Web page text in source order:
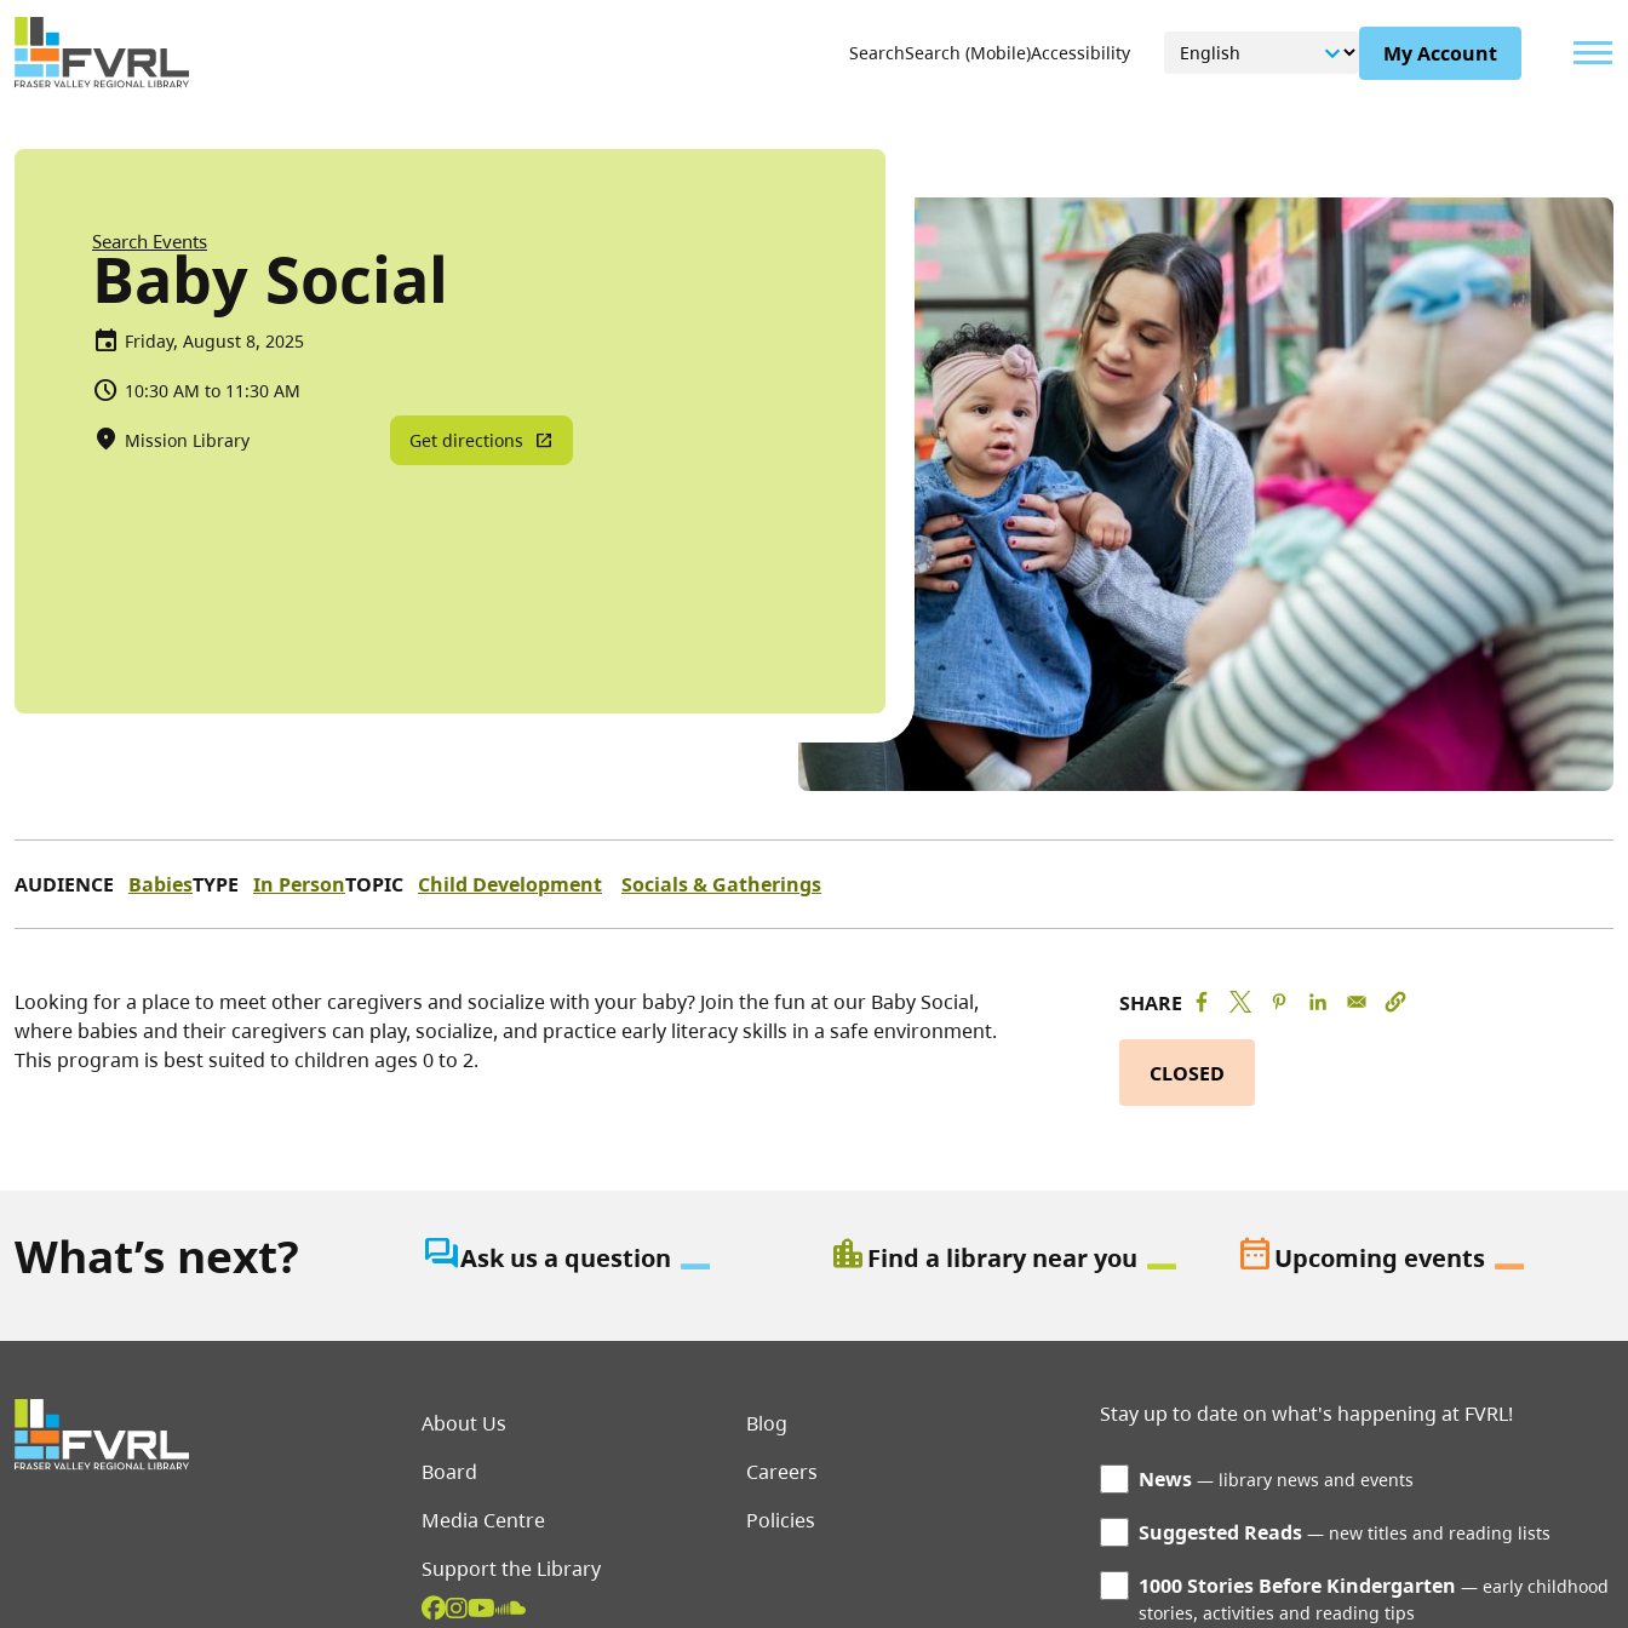
Skip to main content
Sitewide Alert
Utility Menu
SearchSearch (Mobile)Accessibility My Account
Breadcrumb
Search Events
Baby Social
Friday, August 8, 2025
10:30 AM to 11:30 AM
Mission Library Get directions
AUDIENCE BabiesTYPE In PersonTOPIC Child Development Socials & Gatherings
Looking for a place to meet other caregivers and socialize with your baby? Join the fun at our Baby Social,
where babies and their caregivers can play, socialize, and practice early literacy skills in a safe environment.
This program is best suited to children ages 0 to 2.
SHARE
CLOSED
What’s next? question_answerAsk us a question location_cityFind a library near you date_rangeUpcoming events
Footer menu
About Us
Blog
Board
Careers
Media Centre
Policies
Support the Library
Stay up to date on what's happening at FVRL!
News library news and events
Suggested Reads new titles and reading lists
1000 Stories Before Kindergarten
early childhood
stories, activities and reading tips